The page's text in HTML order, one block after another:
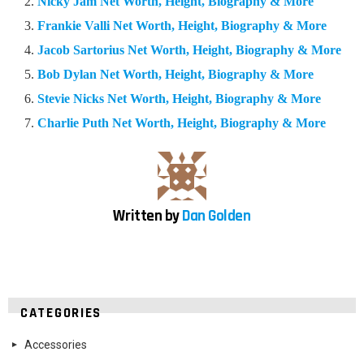
Frankie Valli Net Worth, Height, Biography & More
Jacob Sartorius Net Worth, Height, Biography & More
Bob Dylan Net Worth, Height, Biography & More
Stevie Nicks Net Worth, Height, Biography & More
Charlie Puth Net Worth, Height, Biography & More
Written byDan Golden
CATEGORIES
Accessories